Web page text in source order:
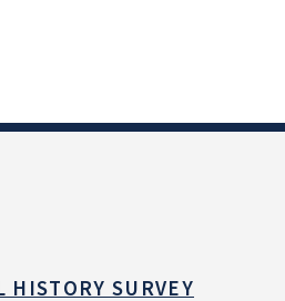
SURVEY